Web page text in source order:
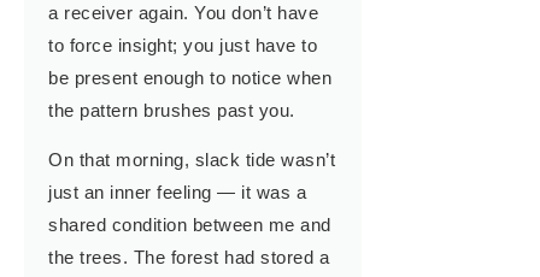
a receiver again. You don’t have
to force insight; you just have to
be present enough to notice when
the pattern brushes past you.
On that morning, slack tide wasn’t
just an inner feeling — it was a
shared condition between me and
the trees. The forest had stored a